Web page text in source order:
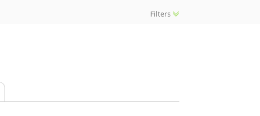
Filters